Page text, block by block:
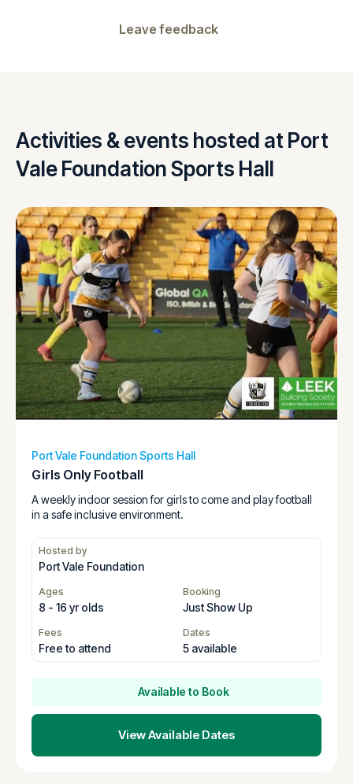
Leave feedback
Activities & events hosted at Port
Vale Foundation Sports Hall
Port Vale Foundation Sports Hall
Girls Only Football
A weekly indoor session for girls to come and play football
in a safe inclusive environment.
Hosted by
Port Vale Foundation
Ages
8 - 16 yr olds
Booking
Just Show Up
Fees
Free to attend
Dates
5 available
Available to Book
View Available Dates